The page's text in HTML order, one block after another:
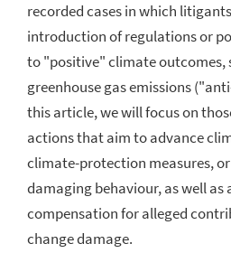
recorded cases in which
introduction of regulations or
to "positive" climate outcomes,
greenhouse gas emissions
this article, we will focus on
actions that aim to advance
climate-protection measures,
damaging behaviour, as well as
compensation for alleged
change damage.